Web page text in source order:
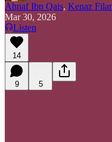
Ahnaf Ibn Qais, Kenaz
Mar 30, 2026
Listen
14
9 5